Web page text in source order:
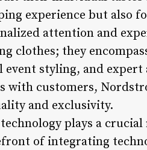
experience but also
attention and
clothes; they
styling, and expert
with customers,
and exclusivity.
plays a
of integrating